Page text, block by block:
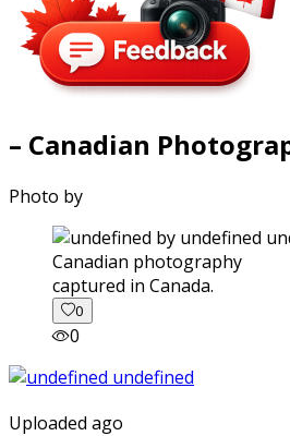
– Canadian
Photo by
captured in Canada.
0
0
Uploaded ago